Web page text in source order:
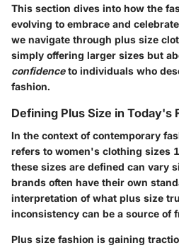
This section dives into how the
evolving to embrace and
we navigate through plus size
simply offering larger sizes but
confidenceto individuals who
fashion.
Defining Plus Size in Today's
In the context of contemporary
refers to women's clothing sizes
these sizes are defined can vary
brands often have their own
interpretation of what plus size
inconsistency can be a source of
Plus size fashion is gaining